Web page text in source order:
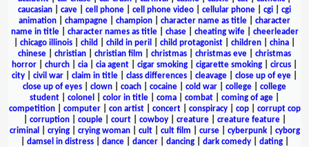
caucasian
cave cell phone cell phone video cellular phone cgi
cgi
animation
champagne champion character name as title
character
name in title| character names as title| chase| cheating wife| cheerleader
chicago illinois child child in peril child protagonist children china
chinese
christian christian film christmas christmas eve
christmas
horror
church cia cia agent cigar smoking cigarette smoking circus
city
civil war claim in title class differences cleavage close up of eye
close up of eyes
clown coach cocaine cold war college
college
student
colonel color in title coma combat coming of age
competition| computer| con artist| concert| conspiracy| cop| corrupt cop
corruption| couple| court| cowboy| creature| creature feature|
criminal
crying| crying woman| cult| cult film curse| cyberpunk| cyborg
damsel in distress| dance| dancer| dancing| dark comedy| dating|